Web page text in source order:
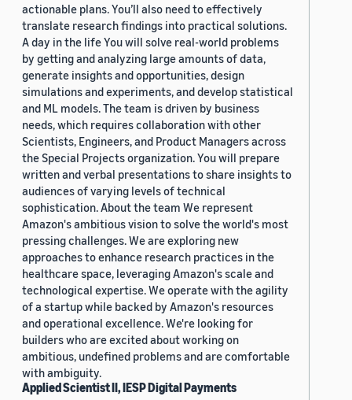
actionable plans. You’ll also need to effectively
translate research findings into practical solutions.
A day in the life You will solve real-world problems
by getting and analyzing large amounts of data,
generate insights and opportunities, design
simulations and experiments, and develop statistical
and ML models. The team is driven by business
needs, which requires collaboration with other
Scientists, Engineers, and Product Managers across
the Special Projects organization. You will prepare
written and verbal presentations to share insights to
audiences of varying levels of technical
sophistication. About the team We represent
Amazon's ambitious vision to solve the world's most
pressing challenges. We are exploring new
approaches to enhance research practices in the
healthcare space, leveraging Amazon's scale and
technological expertise. We operate with the agility
of a startup while backed by Amazon's resources
and operational excellence. We're looking for
builders who are excited about working on
ambitious, undefined problems and are comfortable
with ambiguity.
Applied Scientist II, IESP Digital Payments